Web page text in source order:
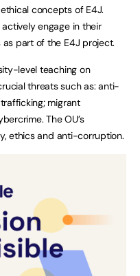
concepts of E4J.
engage in their
part of the E4J project.
level teaching on
threats such as: anti-
migrant
The OU’s
ethics and anti-corruption.